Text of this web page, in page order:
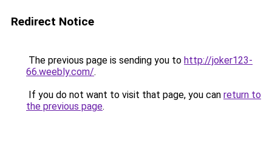
Redirect Notice
The previous page is sending you to http://joker123-
66.weebly.com/.
If you do not want to visit that page, you can return to
the previous page.